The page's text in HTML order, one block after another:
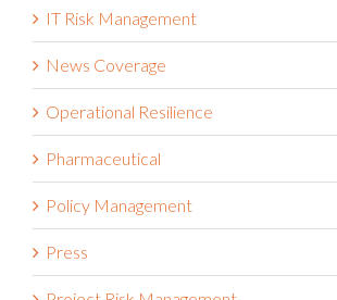
IT Risk Management
News Coverage
Operational Resilience
Pharmaceutical
Policy Management
Press